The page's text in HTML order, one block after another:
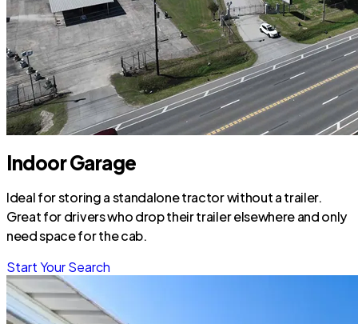
Indoor Garage
Ideal for storing a standalone tractor without a trailer.
Great for drivers who drop their trailer elsewhere and only
need space for the cab.
Start Your Search